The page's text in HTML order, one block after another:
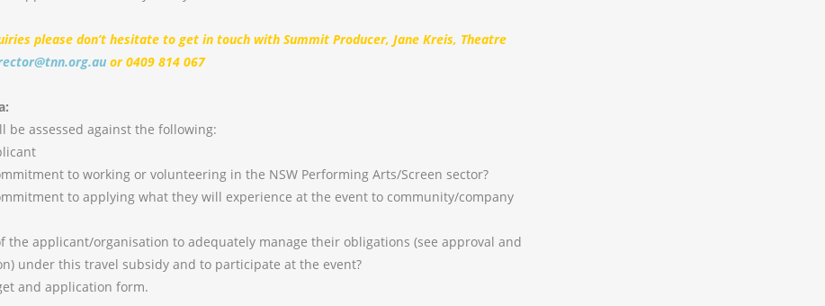
please don’t hesitate to get in touch with Summit Producer, Jane Kreis, Theatre
or 0409 814 067
be assessed against the following:
to working or volunteering in the NSW Performing Arts/Screen sector?
to applying what they will experience at the event to community/company
applicant/organisation to adequately manage their obligations (see approval and
under this travel subsidy and to participate at the event?
and application form.